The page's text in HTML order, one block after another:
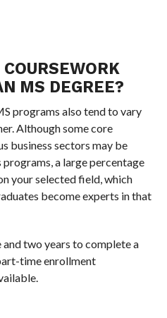
MS DEGREE?
programs also tend to vary
Although some core
business sectors may be
a large percentage
your selected field, which
become experts in that
two years to complete a
time enrollment